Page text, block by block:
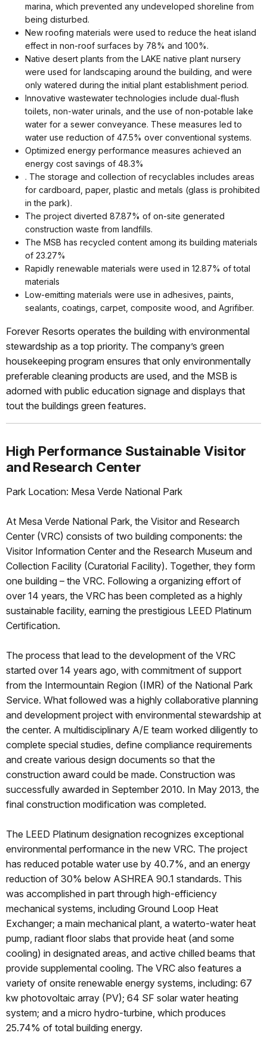
marina, which prevented any undeveloped shoreline from
being disturbed.
New roofing materials were used to reduce the heat island
effect in non-roof surfaces by 78% and 100%.
Native desert plants from the LAKE native plant nursery
were used for landscaping around the building, and were
only watered during the initial plant establishment period.
Innovative wastewater technologies include dual-flush
toilets, non-water urinals, and the use of non-potable lake
water for a sewer conveyance. These measures led to
water use reduction of 47.5% over conventional systems.
Optimized energy performance measures achieved an
energy cost savings of 48.3%
. The storage and collection of recyclables includes areas
for cardboard, paper, plastic and metals (glass is prohibited
in the park).
The project diverted 87.87% of on-site generated
construction waste from landfills.
The MSB has recycled content among its building materials
of 23.27%
Rapidly renewable materials were used in 12.87% of total
materials
Low-emitting materials were use in adhesives, paints,
sealants, coatings, carpet, composite wood, and Agrifiber.
Forever Resorts operates the building with environmental
stewardship as a top priority. The company’s green
housekeeping program ensures that only environmentally
preferable cleaning products are used, and the MSB is
adorned with public education signage and displays that
tout the buildings green features.
High Performance Sustainable Visitor
and Research Center
Park Location: Mesa Verde National Park
At Mesa Verde National Park, the Visitor and Research
Center (VRC) consists of two building components: the
Visitor Information Center and the Research Museum and
Collection Facility (Curatorial Facility). Together, they form
one building – the VRC. Following a organizing effort of
over 14 years, the VRC has been completed as a highly
sustainable facility, earning the prestigious LEED Platinum
Certification.
The process that lead to the development of the VRC
started over 14 years ago, with commitment of support
from the Intermountain Region (IMR) of the National Park
Service. What followed was a highly collaborative planning
and development project with environmental stewardship at
the center. A multidisciplinary A/E team worked diligently to
complete special studies, define compliance requirements
and create various design documents so that the
construction award could be made. Construction was
successfully awarded in September 2010. In May 2013, the
final construction modification was completed.
The LEED Platinum designation recognizes exceptional
environmental performance in the new VRC. The project
has reduced potable water use by 40.7%, and an energy
reduction of 30% below ASHREA 90.1 standards. This
was accomplished in part through high-efficiency
mechanical systems, including Ground Loop Heat
Exchanger; a main mechanical plant, a waterto-water heat
pump, radiant floor slabs that provide heat (and some
cooling) in designated areas, and active chilled beams that
provide supplemental cooling. The VRC also features a
variety of onsite renewable energy systems, including: 67
kw photovoltaic array (PV); 64 SF solar water heating
system; and a micro hydro-turbine, which produces
25.74% of total building energy.